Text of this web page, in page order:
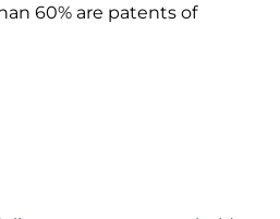
60% are patents of